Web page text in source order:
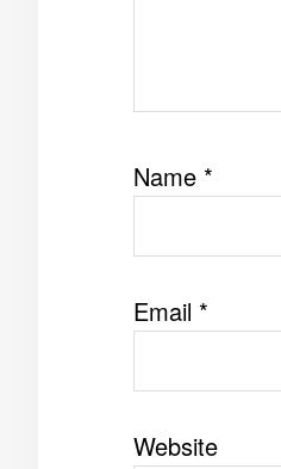
Name *
Email *
Website